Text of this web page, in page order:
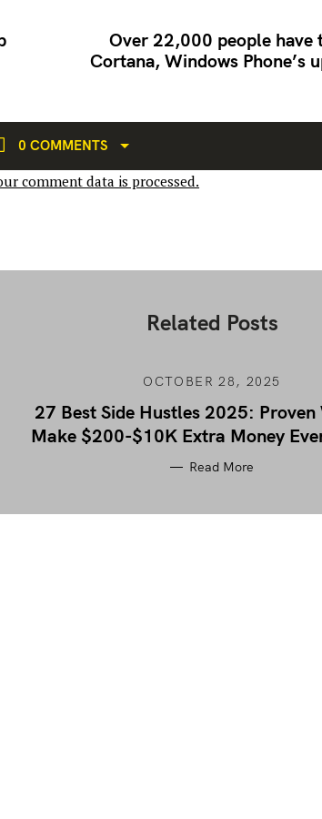
Over 22,000 people have
Cortana, Windows Phone’s
0 COMMENTS
comment data is processed.
Related Posts
OCTOBER 28, 2025
27 Best Side Hustles 2025: Proven
Make $200-$10K Extra Money
Read More